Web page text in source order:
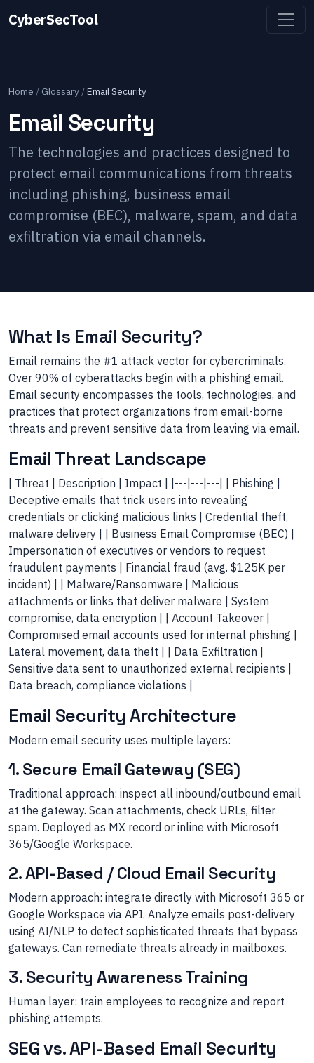
CyberSecTool
Home / Glossary /Email Security
Email Security
The technologies and practices designed to
protect email communications from threats
including phishing, business email
compromise (BEC), malware, spam, and data
exfiltration via email channels.
What Is Email Security?
Email remains the #1 attack vector for cybercriminals.
Over 90% of cyberattacks begin with a phishing email.
Email security encompasses the tools, technologies, and
practices that protect organizations from email-borne
threats and prevent sensitive data from leaving via email.
Email Threat Landscape
| Threat | Description | Impact | |---|---|---| | Phishing |
Deceptive emails that trick users into revealing
credentials or clicking malicious links | Credential theft,
malware delivery | | Business Email Compromise (BEC) |
Impersonation of executives or vendors to request
fraudulent payments | Financial fraud (avg. $125K per
incident) | | Malware/Ransomware | Malicious
attachments or links that deliver malware | System
compromise, data encryption | | Account Takeover |
Compromised email accounts used for internal phishing |
Lateral movement, data theft | | Data Exfiltration |
Sensitive data sent to unauthorized external recipients |
Data breach, compliance violations |
Email Security Architecture
Modern email security uses multiple layers:
1. Secure Email Gateway (SEG)
Traditional approach: inspect all inbound/outbound email
at the gateway. Scan attachments, check URLs, filter
spam. Deployed as MX record or inline with Microsoft
365/Google Workspace.
2. API-Based / Cloud Email Security
Modern approach: integrate directly with Microsoft 365 or
Google Workspace via API. Analyze emails post-delivery
using AI/NLP to detect sophisticated threats that bypass
gateways. Can remediate threats already in mailboxes.
3. Security Awareness Training
Human layer: train employees to recognize and report
phishing attempts.
SEG vs. API-Based Email Security